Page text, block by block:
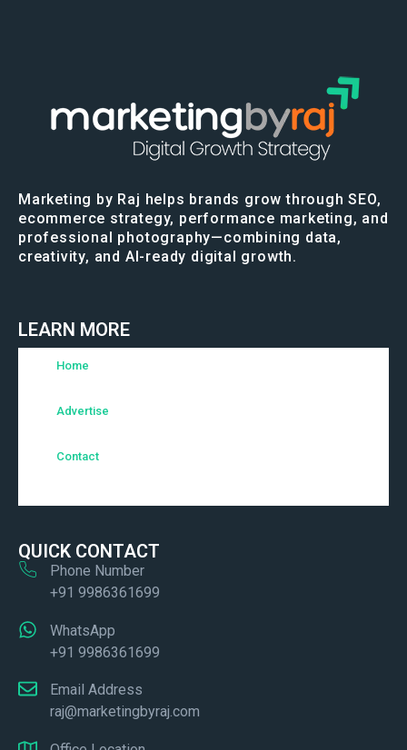
Marketing by Raj helps brands grow through SEO,
ecommerce strategy, performance marketing, and
professional photography—combining data,
creativity, and AI-ready digital growth.
LEARN MORE
Home
Advertise
Contact
QUICK CONTACT
Phone Number
+91 9986361699
WhatsApp
+91 9986361699
Email Address
raj@marketingbyraj.com